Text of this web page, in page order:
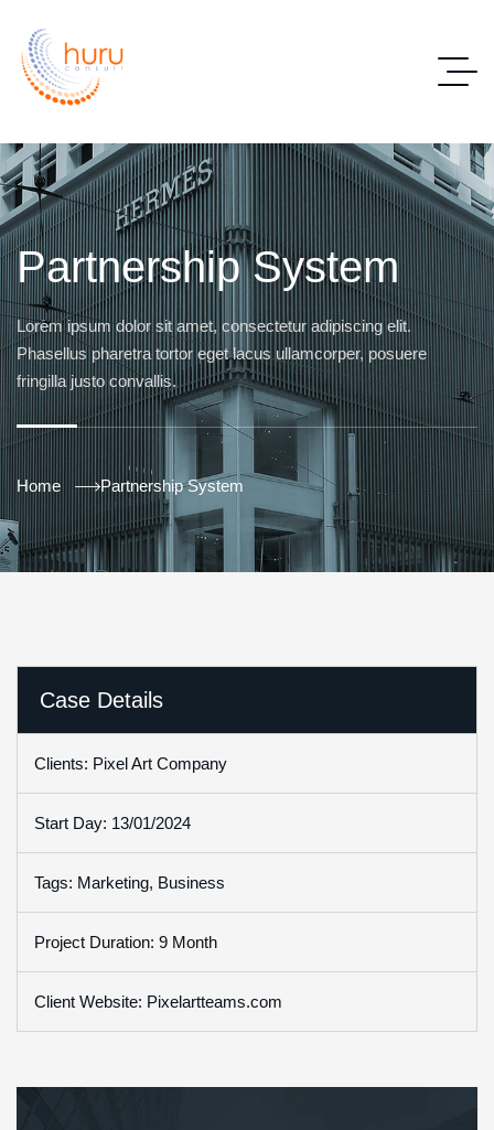
Partnership System
Lorem ipsum dolor sit amet, consectetur adipiscing elit.
Phasellus pharetra tortor eget lacus ullamcorper, posuere
fringilla justo convallis.
Home Partnership System
Case Details
Clients: Pixel Art Company
Start Day: 13/01/2024
Tags: Marketing, Business
Project Duration: 9 Month
Client Website: Pixelartteams.com